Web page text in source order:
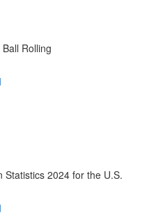
Rolling
Statistics 2024 for the U.S.